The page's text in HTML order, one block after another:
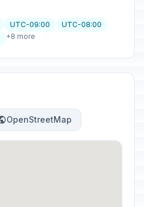
UTC-09:00
UTC-08:00
+8 more
OpenStreetMap